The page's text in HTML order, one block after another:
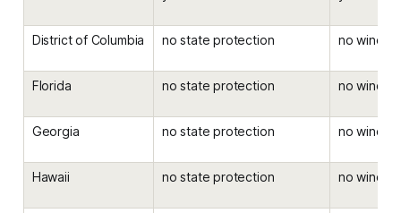
District of Columbia no state protection no window
Florida no state protection no window
Georgia no state protection no window
Hawaii no state protection no window